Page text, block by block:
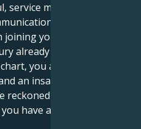
minded Virgo sun
sector for the
your ruling planet,
already travelling
you are a person of
an insatiable-desirous-
with. There's an
have a firm belief on